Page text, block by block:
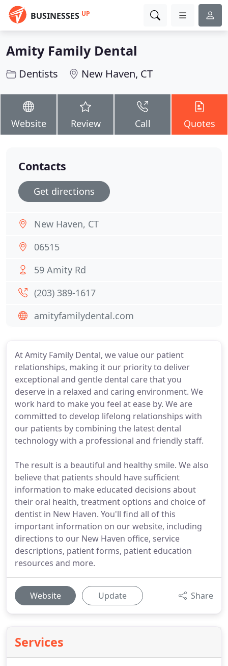
BUSINESSES UP
Amity Family Dental
Dentists New Haven, CT
Website Review Call Quotes
At Amity Family Dental, we value our patient
relationships, making it our priority to deliver
exceptional and gentle dental care that you
deserve in a relaxed and caring environment. We
work hard to make you feel at ease by. We are
committed to develop lifelong relationships with
our patients by combining the latest dental
technology with a professional and friendly staff.
The result is a beautiful and healthy smile. We also
believe that patients should have sufficient
information to make educated decisions about
their oral health, treatment options and choice of
dentist in New Haven. You'll find all of this
important information on our website, including
directions to our New Haven office, service
descriptions, patient forms, patient education
resources and more.
Website Update Share
Services
Contacts
Get directions
New Haven, CT
06515
59 Amity Rd
(203) 389-1617
amityfamilydental.com